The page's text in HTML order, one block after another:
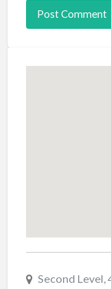
Second Level,